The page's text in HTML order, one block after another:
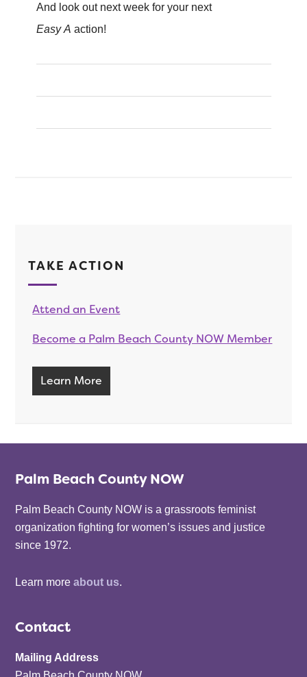
And look out next week for your next
Easy A action!
TAKE ACTION
Attend an Event
Become a Palm Beach County NOW Member
Learn More
Palm Beach County NOW
Palm Beach County NOW is a grassroots feminist
organization fighting for women’s issues and justice
since 1972.
Learn moreabout us.
Contact
Mailing Address